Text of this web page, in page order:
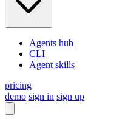
Agents hub
CLI
Agent skills
pricing
demo sign in sign up